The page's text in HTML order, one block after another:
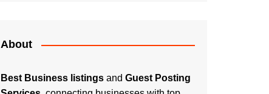
About
Best Business listings and Guest Posting